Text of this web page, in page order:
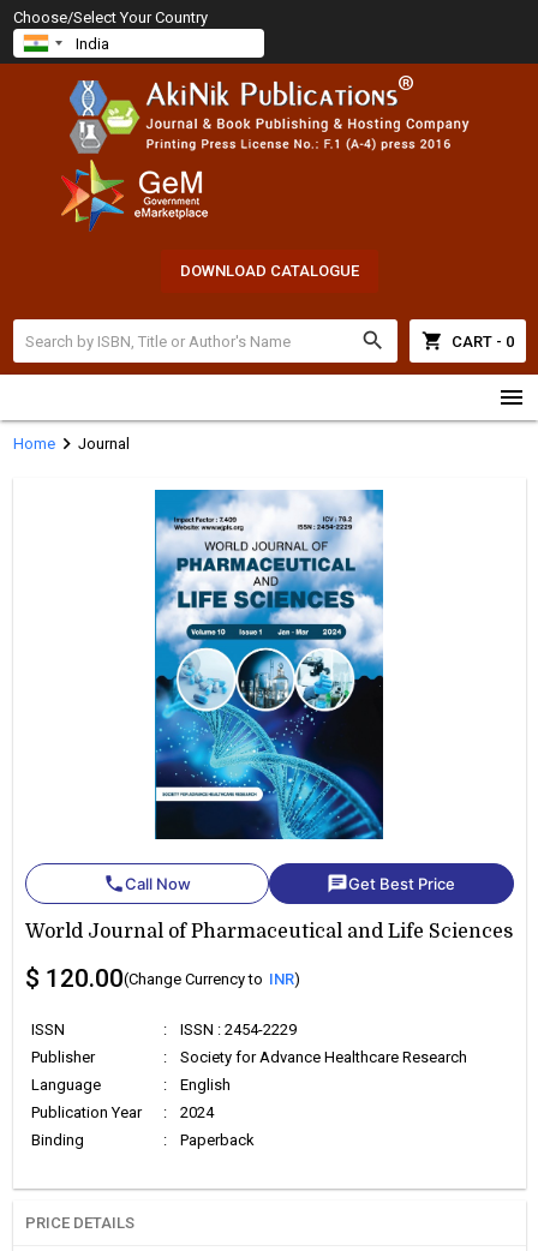
Choose/Select Your Country
DOWNLOAD CATALOGUE
search shopping_cart CART - 0
menu
Homechevron_right Journal
phoneCall Now chatGet Best Price
World Journal of Pharmaceutical and Life Sciences
$ 120.00(Change Currency to INR)
ISSN :
ISSN : 2454-2229
Publisher
:
Society for Advance Healthcare Research
Language
:
English
Publication Year
:
2024
Binding
: Paperback
PRICE DETAILS